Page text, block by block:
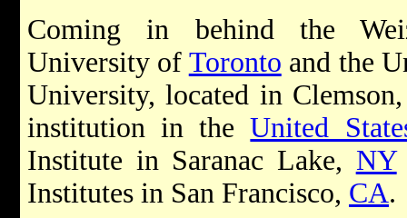
Coming in behind the
University of Toronto and the
University, located in
institution in theUnited
Institute in Saranac Lake, NY
Institutes in San Francisco, CA.